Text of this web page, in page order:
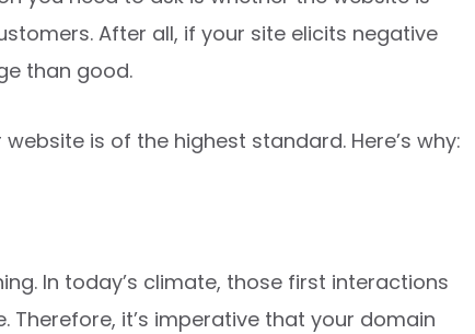
After all, if your site elicits negative
than good.
is of the highest standard. Here’s why:
In today’s climate, those first interactions
it’s imperative that your domain